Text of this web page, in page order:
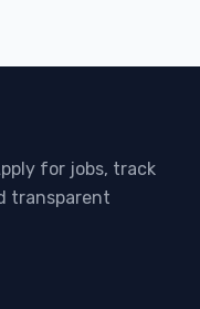
for jobs, track
transparent